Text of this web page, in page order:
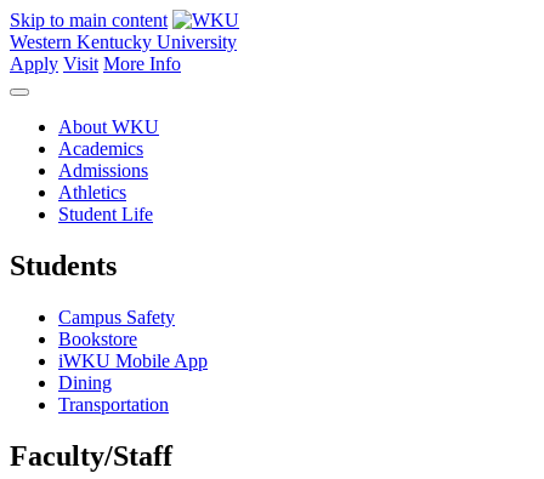
Skip to main content
Western Kentucky University
Apply Visit More Info
About WKU
Academics
Admissions
Athletics
Student Life
Students
Campus Safety
Bookstore
iWKU Mobile App
Dining
Transportation
Faculty/Staff